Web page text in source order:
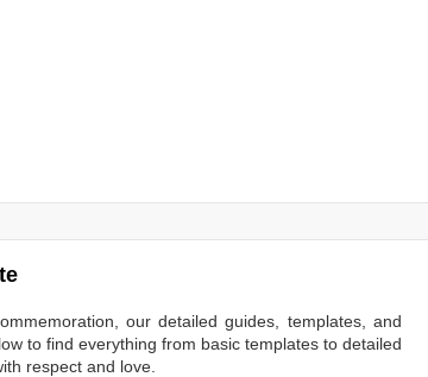
our detailed guides, templates, and
to find everything from basic templates to detailed
respect and love.